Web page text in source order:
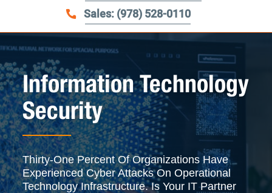
Sales: (978) 528-0110
Information Technology
Security
Thirty-One Percent Of Organizations Have
Experienced Cyber Attacks On Operational
Technology Infrastructure. Is Your IT Partner